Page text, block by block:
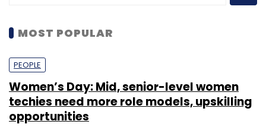
MOST POPULAR
PEOPLE
Women’s Day: Mid, senior-level women
techies need more role models, upskilling
opportunities